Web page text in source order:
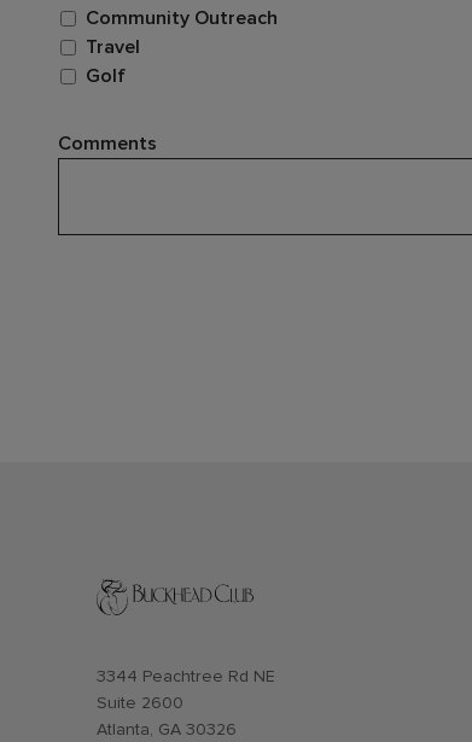
Community Outreach
Travel
Golf
Comments
Opens in new window
3344 Peachtree Rd NE
Suite 2600
Atlanta, GA 30326